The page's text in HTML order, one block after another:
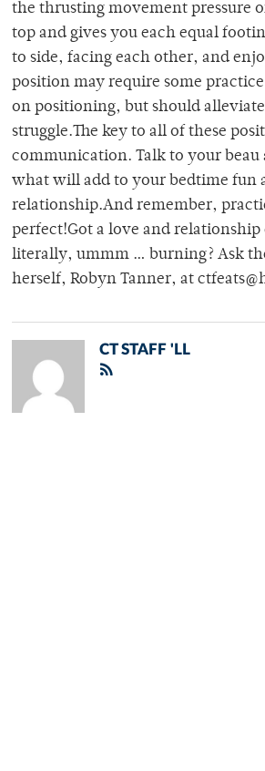
the thrusting movement pressure
top and gives you each equal
to side, facing each other, and
position may require some
on positioning, but should
struggle.The key to all of these
communication. Talk to your beau
what will add to your bedtime fun
relationship.And remember,
perfect!Got a love and relationship
literally, ummm … burning? Ask
herself, Robyn Tanner, at
CT STAFF 'LL